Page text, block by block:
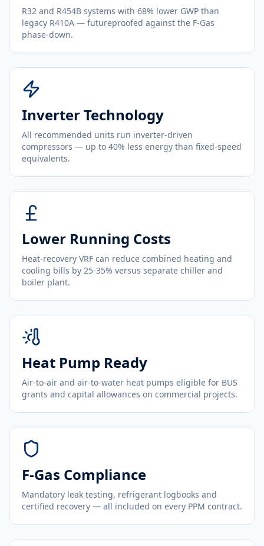
R32 and R454B systems with 68% lower GWP than
legacy R410A — futureproofed against the F-Gas
phase-down.
Inverter Technology
All recommended units run inverter-driven
compressors — up to 40% less energy than fixed-speed
equivalents.
Lower Running Costs
Heat-recovery VRF can reduce combined heating and
cooling bills by 25-35% versus separate chiller and
boiler plant.
Heat Pump Ready
Air-to-air and air-to-water heat pumps eligible for BUS
grants and capital allowances on commercial projects.
F-Gas Compliance
Mandatory leak testing, refrigerant logbooks and
certified recovery — all included on every PPM contract.